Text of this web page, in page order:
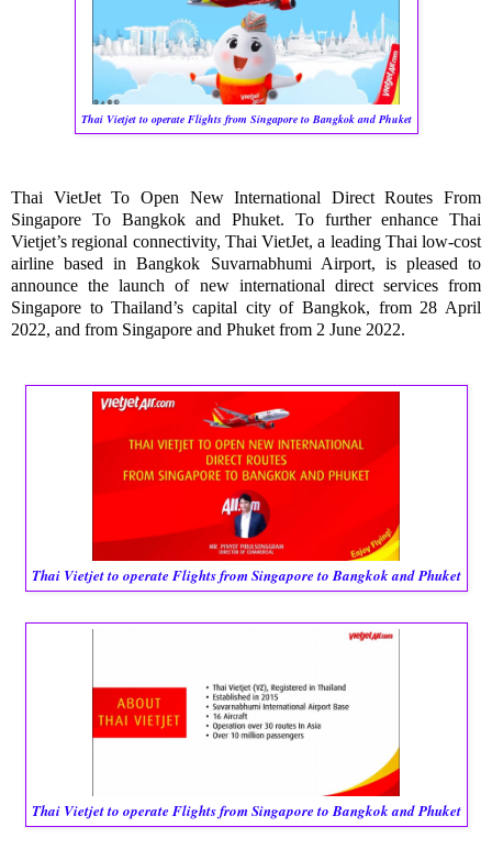
Thai Vietjet to operate Flights from Singapore to Bangkok and Phuket
Thai VietJet To Open New International Direct Routes From
Singapore To Bangkok and Phuket. To further enhance Thai
Vietjet’s regional connectivity, Thai VietJet, a leading Thai low-cost
airline based in Bangkok Suvarnabhumi Airport, is pleased to
announce the launch of new international direct services from
Singapore to Thailand’s capital city of Bangkok, from 28 April
2022, and from Singapore and Phuket from 2 June 2022.
Thai Vietjet to operate Flights from Singapore to Bangkok and Phuket
Thai Vietjet to operate Flights from Singapore to Bangkok and Phuket